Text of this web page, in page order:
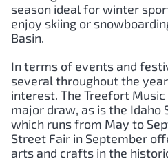
season ideal for winter
enjoy skiing or
Basin.
In terms of events and
several throughout the
interest. The Treefort
major draw, as is the Idaho
which runs from May to
Street Fair in September
arts and crafts in the